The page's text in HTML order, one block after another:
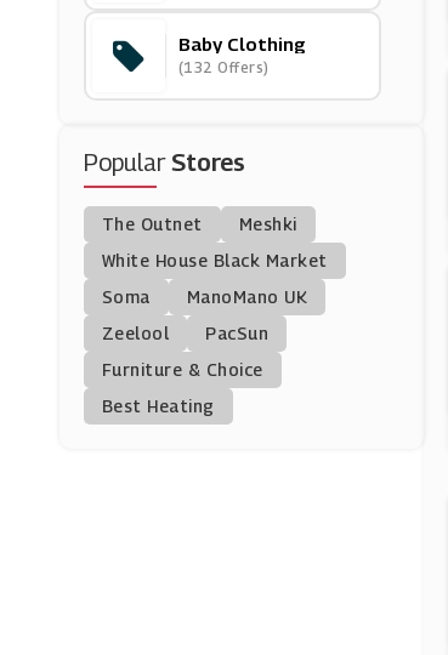
(8 Offers)
Newchic
(36 Offers)
Rockets Of Awesom
Young British Design
Ers
(0 Offers)
ChicMe
(0 Offers)
Baby Clothing
(132 Offers)
PopularStores
The Outnet
Meshki
White House Black Market
Soma
ManoMano UK
Zeelool
PacSun
Furniture & Choice
Best Heating